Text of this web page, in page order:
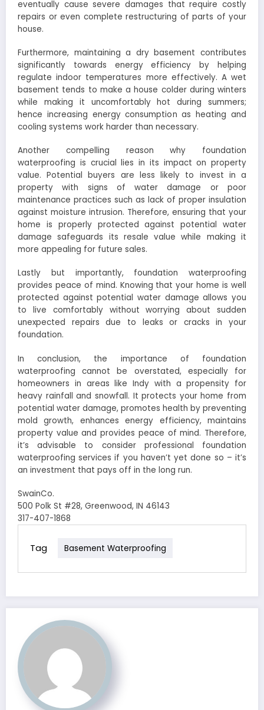
eventually cause severe damages that require costly
repairs or even complete restructuring of parts of your
house.
Furthermore, maintaining a dry basement contributes
significantly towards energy efficiency by helping
regulate indoor temperatures more effectively. A wet
basement tends to make a house colder during winters
while making it uncomfortably hot during summers;
hence increasing energy consumption as heating and
cooling systems work harder than necessary.
Another compelling reason why foundation
waterproofing is crucial lies in its impact on property
value. Potential buyers are less likely to invest in a
property with signs of water damage or poor
maintenance practices such as lack of proper insulation
against moisture intrusion. Therefore, ensuring that your
home is properly protected against potential water
damage safeguards its resale value while making it
more appealing for future sales.
Lastly but importantly, foundation waterproofing
provides peace of mind. Knowing that your home is well
protected against potential water damage allows you
to live comfortably without worrying about sudden
unexpected repairs due to leaks or cracks in your
foundation.
In conclusion, the importance of foundation
waterproofing cannot be overstated, especially for
homeowners in areas like Indy with a propensity for
heavy rainfall and snowfall. It protects your home from
potential water damage, promotes health by preventing
mold growth, enhances energy efficiency, maintains
property value and provides peace of mind. Therefore,
it’s advisable to consider professional foundation
waterproofing services if you haven’t yet done so – it’s
an investment that pays off in the long run.
SwainCo.
500 Polk St #28, Greenwood, IN 46143
317-407-1868
Tag Basement Waterproofing